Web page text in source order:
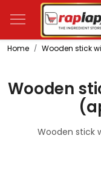
Home Wooden stick
Wooden
Wooden stick